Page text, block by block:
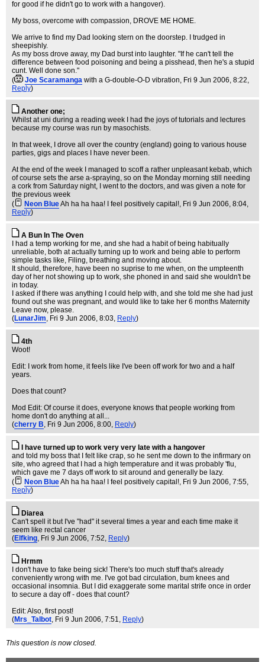
for good if he didn't go to work with a hangover).
My boss, overcome with compassion, DROVE ME HOME.
We arrive to find my Dad looking stern on the doorstep. I trudged in
sheepishly.
As my boss drove away, my Dad burst into laughter. "If he can't tell the
difference between food poisoning and being a pisshead, then he's a stupid
cunt. Well done son."
(
Joe Scaramanga with a G-double-O-D vibration , Fri 9 Jun 2006, 8:22,
Reply)
Another one;
Whilst at uni during a reading week I had the joys of tutorials and lectures
because my course was run by masochists.
In that week, I drove all over the country (england) going to various house
parties, gigs and places I have never been.
At the end of the week I managed to scoff a rather unpleasant kebab, which
of course sets the arse a-spraying, so on the Monday morning still needing
a cork from Saturday night, I went to the doctors, and was given a note for
the previous week
(
Neon BlueAh ha ha haa! I feel positively capital! , Fri 9 Jun 2006, 8:04,
Reply)
A Bun In The Oven
I had a temp working for me, and she had a habit of being habitually
unreliable, both at actually turning up to work and being able to perform
simple tasks like, Filing, breathing and moving about.
It should, therefore, have been no suprise to me when, on the umpteenth
day of her not showing up to work, she phoned in and said she wouldn't be
in today.
I asked if there was anything I could help with, and she told me she had just
found out she was pregnant, and would like to take her 6 months Maternity
Leave now, please.
(LunarJim , Fri 9 Jun 2006, 8:03, Reply)
4th
Woot!
Edit: I work from home, it feels like I've been off work for two and a half
years.
Does that count?
Mod Edit: Of course it does, everyone knows that people working from
home don't do anything at all...
(cherry B , Fri 9 Jun 2006, 8:00, Reply)
I have turned up to work very very late with a hangover
and told my boss that I felt like crap, so he sent me down to the infirmary on
site, who agreed that I had a high temperature and it was probably 'flu,
which gave me 7 days off work to sit around and generally be lazy.
(
Neon BlueAh ha ha haa! I feel positively capital! , Fri 9 Jun 2006, 7:55,
Reply)
Diarea
Can't spell it but I've "had" it several times a year and each time make it
seem like rectal cancer
(Elfking , Fri 9 Jun 2006, 7:52, Reply)
Hrmm
I don't have to fake being sick! There's too much stuff that's already
conveniently wrong with me. I've got bad circulation, bum knees and
occasional insomnia. But I did exaggerate some marital strife once in order
to secure a day off - does that count?
Edit: Also, first post!
(Mrs_Talbot , Fri 9 Jun 2006, 7:51, Reply)
This question is now closed.